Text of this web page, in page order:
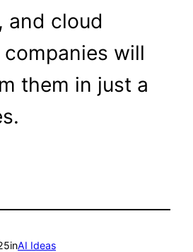
and cloud
will
them in just a
inAI Ideas